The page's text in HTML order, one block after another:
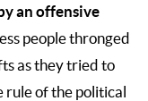
an offensive
people thronged
as they tried to
of the political